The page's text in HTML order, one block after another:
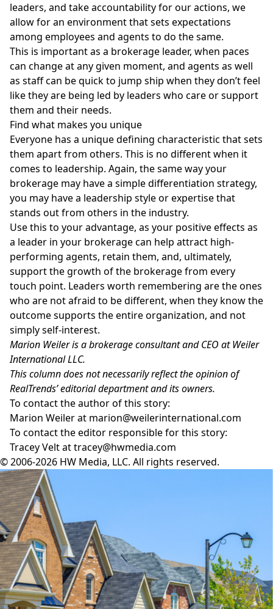
leaders, and take accountability for our actions, we
allow for an environment that sets expectations
among employees and agents to do the same.
This is important as a brokerage leader, when paces
can change at any given moment, and agents as well
as staff can be quick to jump ship when they don’t feel
like they are being led by leaders who care or support
them and their needs.
Find what makes you unique
Everyone has a unique defining characteristic that sets
them apart from others. This is no different when it
comes to leadership. Again, the same way your
brokerage may have a simple differentiation strategy,
you may have a leadership style or expertise that
stands out from others in the industry.
Use this to your advantage, as your positive effects as
a leader in your brokerage can help attract high-
performing agents, retain them, and, ultimately,
support the growth of the brokerage from every
touch point. Leaders worth remembering are the ones
who are not afraid to be different, when they know the
outcome supports the entire organization, and not
simply self-interest.
Marion Weiler is a brokerage consultant and CEO at Weiler
International LLC.
This column does not necessarily reflect the opinion of
RealTrends’ editorial department and its owners.
To contact the author of this story:
Marion Weiler at marion@weilerinternational.com
To contact the editor responsible for this story:
Tracey Velt attracey@hwmedia.com
© 2006-2026 HW Media, LLC. All rights reserved.